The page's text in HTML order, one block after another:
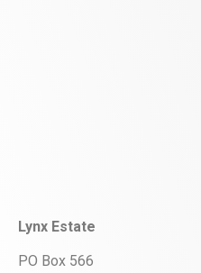
Lynx Estate
PO Box 566